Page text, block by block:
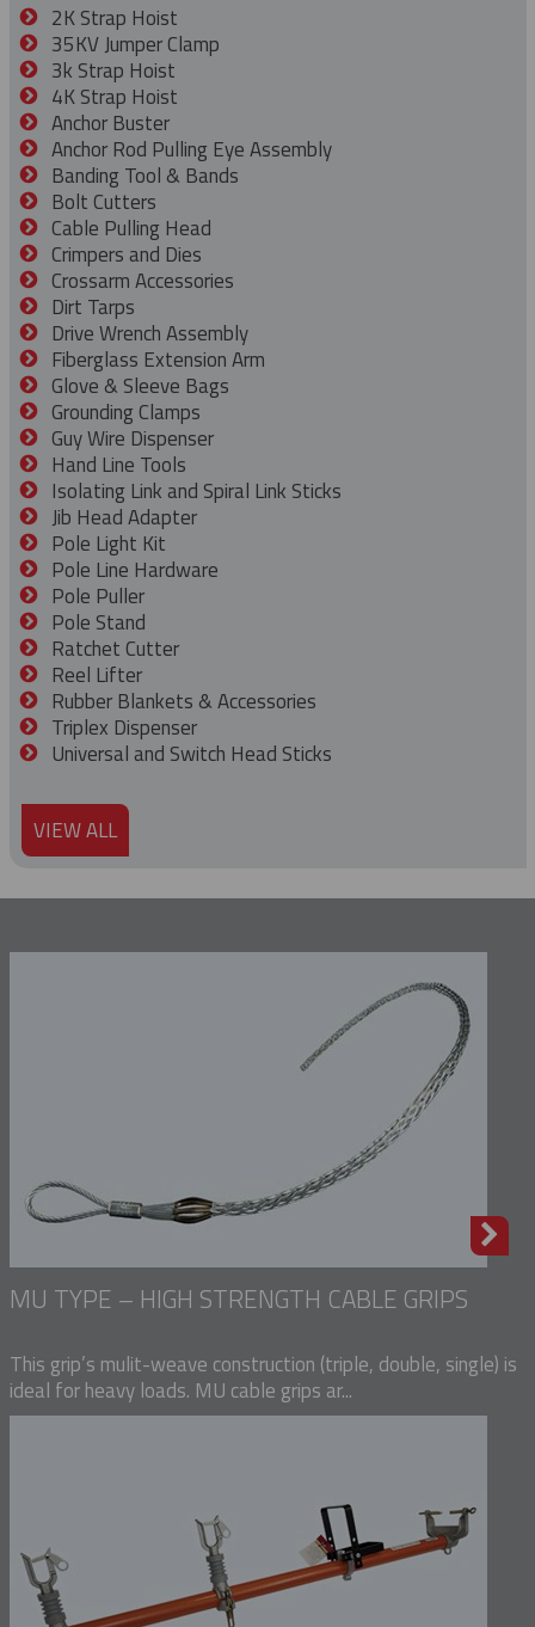
2K Strap Hoist
35KV Jumper Clamp
3k Strap Hoist
4K Strap Hoist
Anchor Buster
Anchor Rod Pulling Eye Assembly
Banding Tool & Bands
Bolt Cutters
Cable Pulling Head
Crimpers and Dies
Crossarm Accessories
Dirt Tarps
Drive Wrench Assembly
Fiberglass Extension Arm
Glove & Sleeve Bags
Grounding Clamps
Guy Wire Dispenser
Hand Line Tools
Isolating Link and Spiral Link Sticks
Jib Head Adapter
Pole Light Kit
Pole Line Hardware
Pole Puller
Pole Stand
Ratchet Cutter
Reel Lifter
Rubber Blankets & Accessories
Triplex Dispenser
Universal and Switch Head Sticks
VIEW ALL
MU TYPE – HIGH STRENGTH CABLE GRIPS
This grip’s mulit-weave construction (triple, double, single) is
ideal for heavy loads. MU cable grips ar...